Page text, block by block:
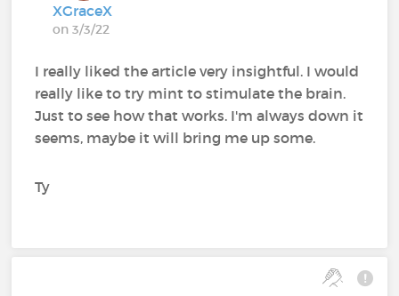
XGraceX
on 3/3/22
I really liked the article very insightful. I would
really like to try mint to stimulate the brain.
Just to see how that works. I'm always down it
seems, maybe it will bring me up some.
Ty